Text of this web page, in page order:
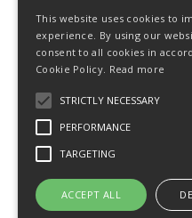
Business and
© Star Fasteners 2026 All Rights
05549275 VAT
Website
This website uses cookies to
experience. By using our
consent to all cookies in
Cookie Policy. Read more
STRICTLY NECESSARY
PERFORMANCE
TARGETING
ACCEPT ALL